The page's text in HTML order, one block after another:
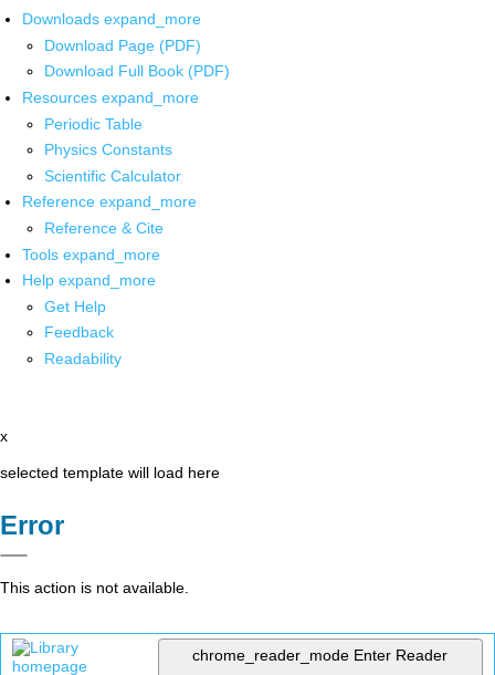
Downloads expand_more
Download Page (PDF)
Download Full Book (PDF)
Resources expand_more
Periodic Table
Physics Constants
Scientific Calculator
Reference expand_more
Reference & Cite
Tools expand_more
Help expand_more
Get Help
Feedback
Readability
x
selected template will load here
Error
This action is not available.
chrome_reader_mode Enter Reader